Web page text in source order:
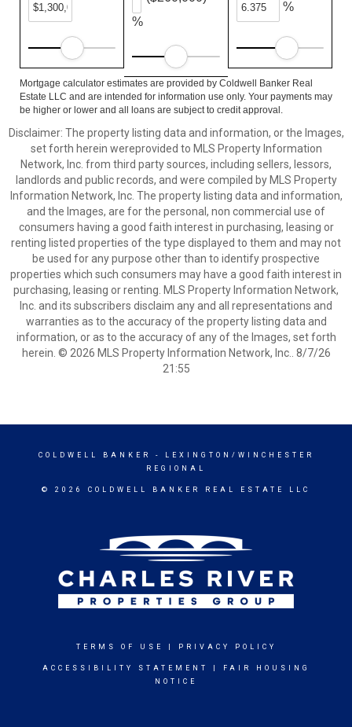
%
%
Mortgage calculator estimates are provided by Coldwell Banker Real
Estate LLC and are intended for information use only. Your payments may
be higher or lower and all loans are subject to credit approval.
Disclaimer: The property listing data and information, or the Images,
set forth herein wereprovided to MLS Property Information
Network, Inc. from third party sources, including sellers, lessors,
landlords and public records, and were compiled by MLS Property
Information Network, Inc. The property listing data and information,
and the Images, are for the personal, non commercial use of
consumers having a good faith interest in purchasing, leasing or
renting listed properties of the type displayed to them and may not
be used for any purpose other than to identify prospective
properties which such consumers may have a good faith interest in
purchasing, leasing or renting. MLS Property Information Network,
Inc. and its subscribers disclaim any and all representations and
warranties as to the accuracy of the property listing data and
information, or as to the accuracy of any of the Images, set forth
herein. © 2026 MLS Property Information Network, Inc.. 8/7/26
21:55
COLDWELL BANKER
- LEXINGTON/WINCHESTER
REGIONAL
© 2026 COLDWELL BANKER REAL ESTATE LLC
TERMS OF USE PRIVACY POLICY
ACCESSIBILITY STATEMENT
FAIR HOUSING
NOTICE